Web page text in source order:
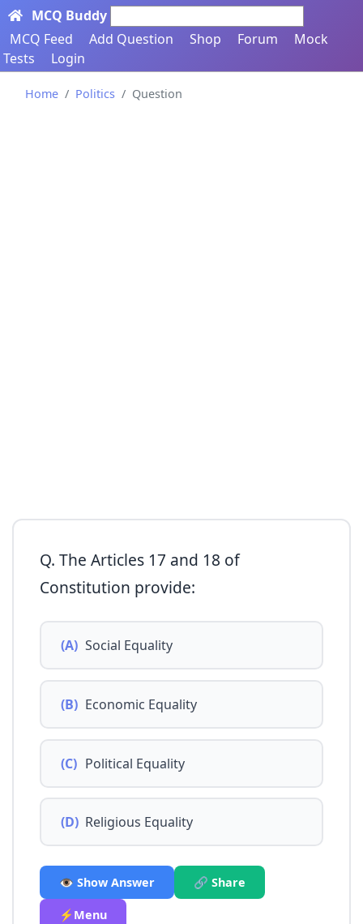
MCQ Buddy
MCQ Feed
Add Question Shop Forum
Mock
Tests
Login
Home Politics Question
Q. The Articles 17 and 18 of
Constitution provide:
(A) Social Equality
(B) Economic Equality
(C) Political Equality
(D) Religious Equality
👁️ Show Answer 🔗 Share
⚡Menu